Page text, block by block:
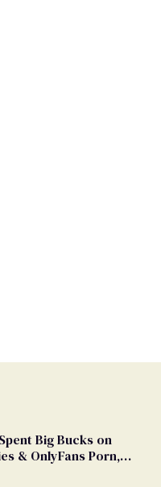
Big Bucks on
& OnlyFans Porn,